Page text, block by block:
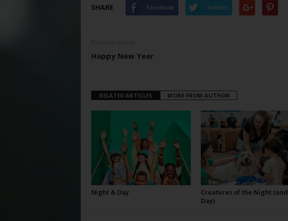
SHARE Facebook Twitter
Happy New Year
RELATED ARTICLES MORE FROM AUTHOR
Night & Day
Creatures of the Night (and
Day)